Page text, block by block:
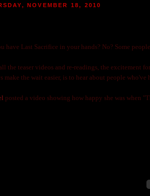
NOVEMBER 18, 2010
have Last Sacrifice in your hands? No? Some
the teaser videos and re-readings, the excitement
make the wait easier, is to hear about people
posted a video showing how happy she was when